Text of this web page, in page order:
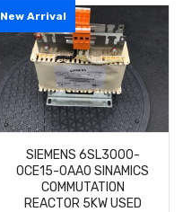
New Arrival
SIEMENS 6SL3000-
0CE15-0AA0 SINAMICS
COMMUTATION
REACTOR 5KW USED